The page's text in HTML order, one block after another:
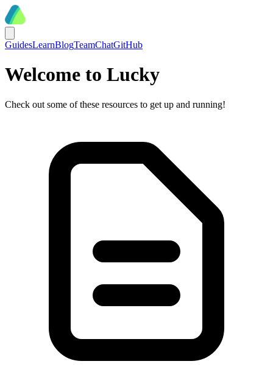
GuidesLearnBlogTeamChatGitHub
Welcome to Lucky
Check out some of these resources to get up and running!